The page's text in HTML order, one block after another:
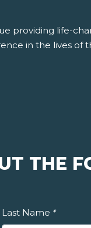
providing life-
in the lives of
THE
Last Name *